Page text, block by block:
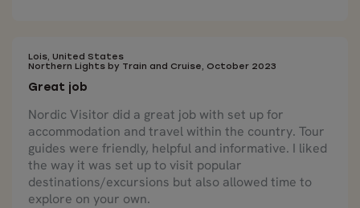
Nordic Visitor service as a way to pack a lot of
unforgettable experiences into a short time.
Lois, United States
Northern Lights by Train and Cruise, October 2023
Great job
Nordic Visitor did a great job with set up for
accommodation and travel within the country. Tour
guides were friendly, helpful and informative. I liked
the way it was set up to visit popular
destinations/excursions but also allowed time to
explore on your own.